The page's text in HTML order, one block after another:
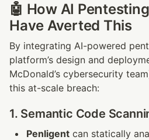
🤖 How AI
Have Averted This
By integrating AI-powered
platform’s design and
McDonald’s cybersecurity
this at-scale breach:
1. Semantic Code
Penligent can statically